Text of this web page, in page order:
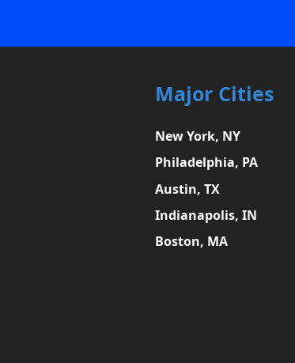
Major Cities
New York, NY
Philadelphia, PA
Austin, TX
Indianapolis, IN
Boston, MA